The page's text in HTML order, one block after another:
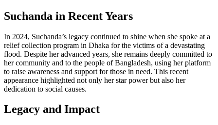
Suchanda in Recent Years
In 2024, Suchanda’s legacy continued to shine when she spoke at a
relief collection program in Dhaka for the victims of a devastating
flood. Despite her advanced years, she remains deeply committed to
her community and to the people of Bangladesh, using her platform
to raise awareness and support for those in need. This recent
appearance highlighted not only her star power but also her
dedication to social causes.
Legacy and Impact